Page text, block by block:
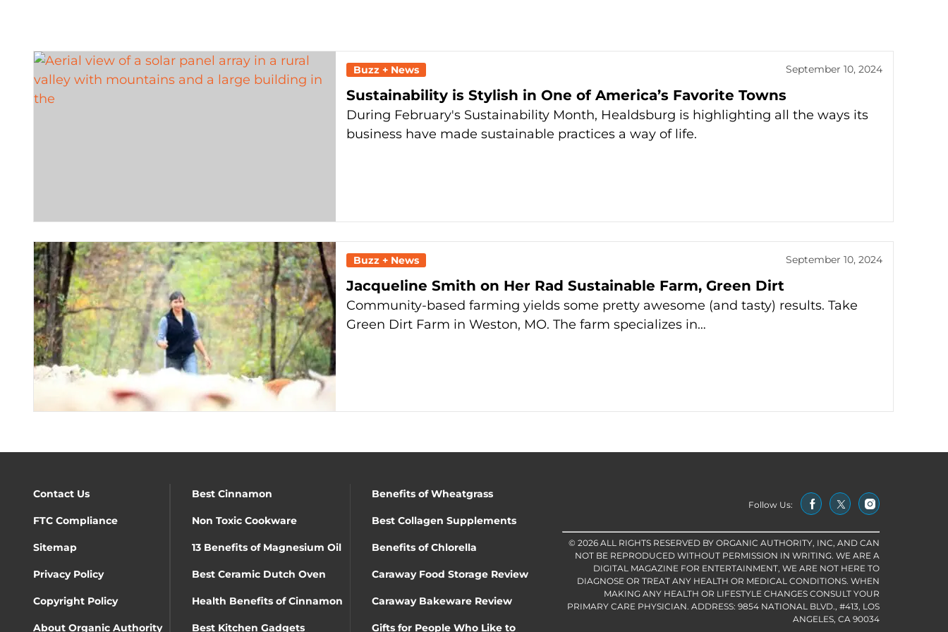
Buzz + News September 10, 2024
Sustainability is Stylish in One of America’s Favorite Towns
During February's Sustainability Month, Healdsburg is highlighting all the ways its
business have made sustainable practices a way of life.
Buzz + News September 10, 2024
Jacqueline Smith on Her Rad Sustainable Farm, Green Dirt
Community-based farming yields some pretty awesome (and tasty) results. Take
Green Dirt Farm in Weston, MO. The farm specializes in…
Contact Us Best Cinnamon Benefits of Wheatgrass
FTC Compliance Non Toxic Cookware Best Collagen Supplements
Sitemap 13 Benefits of Magnesium Oil Benefits of Chlorella
Privacy Policy Best Ceramic Dutch Oven Caraway Food Storage Review
Copyright Policy Health Benefits of Cinnamon Caraway Bakeware Review
About Organic Authority Best Kitchen Gadgets Gifts for People Who Like to
Follow Us:
© 2026 ALL RIGHTS RESERVED BY ORGANIC AUTHORITY, INC, AND CAN
NOT BE REPRODUCED WITHOUT PERMISSION IN WRITING. WE ARE A
DIGITAL MAGAZINE FOR ENTERTAINMENT, WE ARE NOT HERE TO
DIAGNOSE OR TREAT ANY HEALTH OR MEDICAL CONDITIONS. WHEN
MAKING ANY HEALTH OR LIFESTYLE CHANGES CONSULT YOUR
PRIMARY CARE PHYSICIAN. ADDRESS: 9854 NATIONAL BLVD., #413, LOS
ANGELES, CA 90034